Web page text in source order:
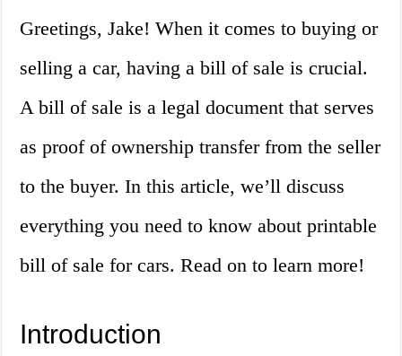
Greetings, Jake! When it comes to buying or
selling a car, having a bill of sale is crucial.
A bill of sale is a legal document that serves
as proof of ownership transfer from the seller
to the buyer. In this article, we’ll discuss
everything you need to know about printable
bill of sale for cars. Read on to learn more!
Introduction